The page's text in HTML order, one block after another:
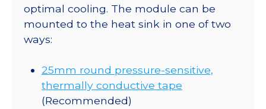
optimal cooling. The module can be
mounted to the heat sink in one of two
ways:
25mm round pressure-sensitive,
thermally conductive tape
(Recommended)